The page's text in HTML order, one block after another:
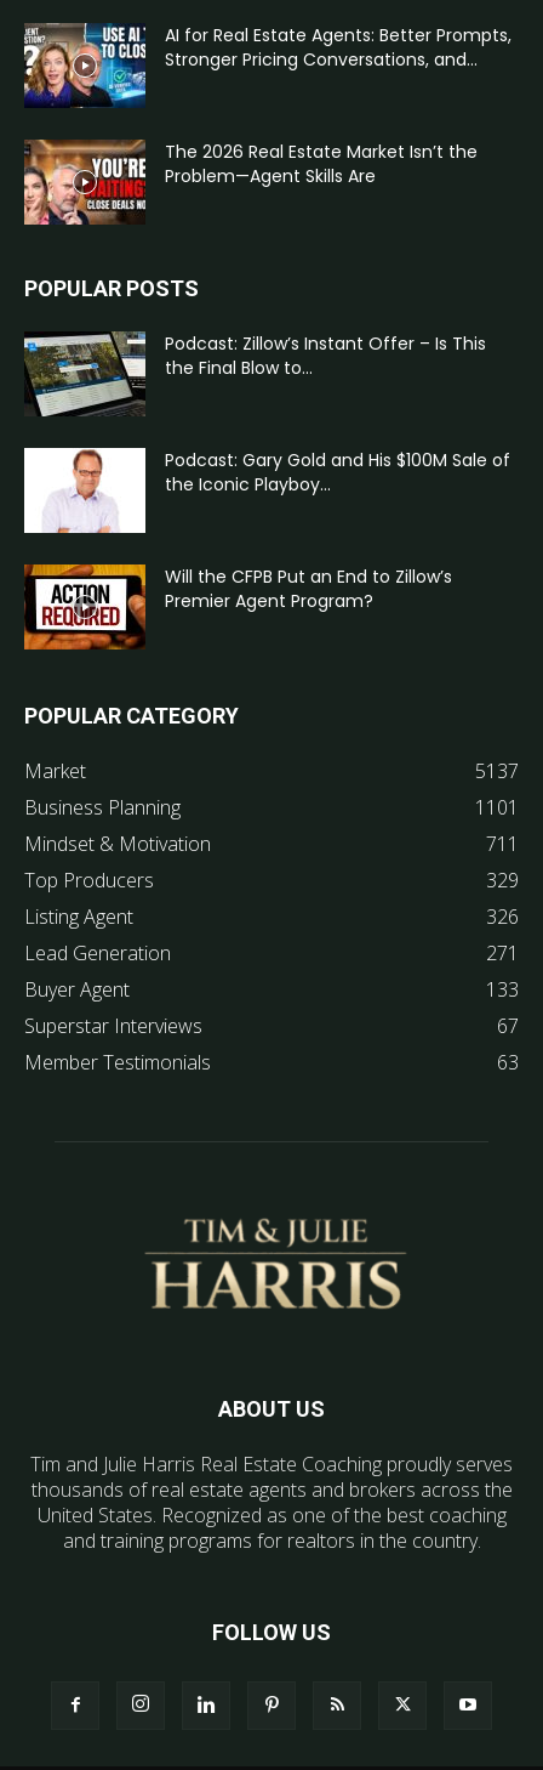
AI for Real Estate Agents: Better Prompts,
Stronger Pricing Conversations, and...
The 2026 Real Estate Market Isn’t the
Problem—Agent Skills Are
POPULAR POSTS
Podcast: Zillow’s Instant Offer – Is This
the Final Blow to...
Podcast: Gary Gold and His $100M Sale of
the Iconic Playboy...
Will the CFPB Put an End to Zillow’s
Premier Agent Program?
POPULAR CATEGORY
Market
5137
Business Planning
1101
Mindset & Motivation
711
Top Producers
329
Listing Agent
326
Lead Generation
271
Buyer Agent
133
Superstar Interviews
67
Member Testimonials
63
ABOUT US
Tim and Julie Harris Real Estate Coaching proudly serves
thousands of real estate agents and brokers across the
United States. Recognized as one of the best coaching
and training programs for realtors in the country.
FOLLOW US